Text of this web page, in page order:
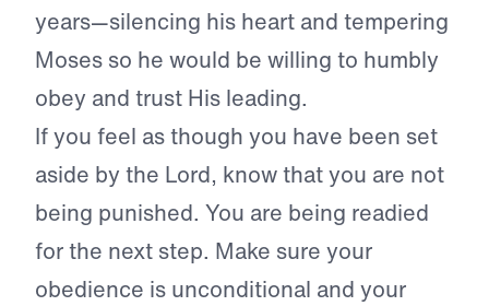
years—silencing his heart and tempering
Moses so he would be willing to humbly
obey and trust His leading.
If you feel as though you have been set
aside by the Lord, know that you are not
being punished. You are being readied
for the next step. Make sure your
obedience is unconditional and your